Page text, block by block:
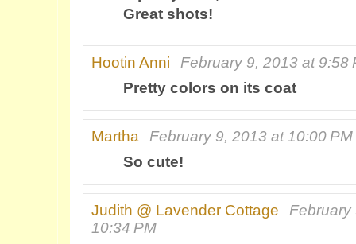
Great shots!
Hootin Anni
February 9, 2013 at 9:58
Pretty colors on its coat
Martha
February 9, 2013 at 10:00 PM
So cute!
Judith @ Lavender Cottage
February
10:34 PM